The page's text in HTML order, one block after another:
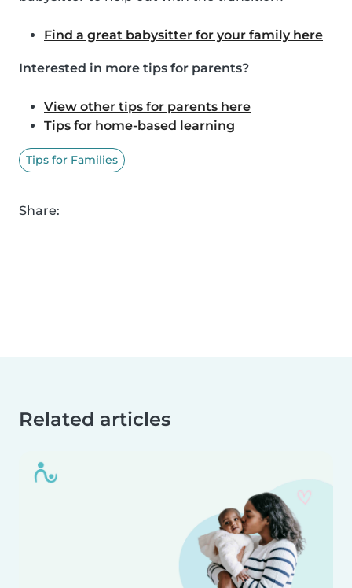
Find a great babysitter for your family here
Interested in more tips for parents?
View other tips for parents here
Tips for home-based learning
Tips for Families
Share:
Related articles